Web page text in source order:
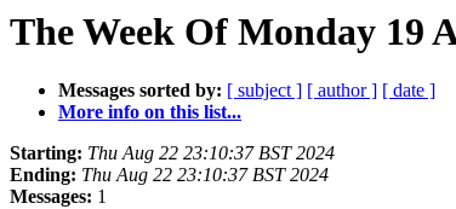
The Week Of Monday 19
Messages sorted by: [ subject ] [ author ] [ date ]
More info on this list...
Starting: Thu Aug 22 23:10:37 BST 2024
Ending: Thu Aug 22 23:10:37 BST 2024
Messages: 1